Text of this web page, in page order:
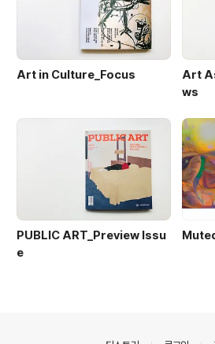
Art in Culture_Focus
Art
ws
PUBLIC ART_Preview Issu
e